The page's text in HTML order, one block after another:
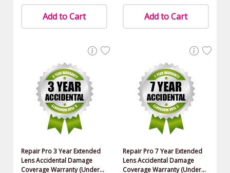
Add to Cart Add to Cart
Repair Pro 3 Year Extended
Lens Accidental Damage
Coverage Warranty (Under
Repair Pro 7 Year Extended
Lens Accidental Damage
Coverage Warranty (Under